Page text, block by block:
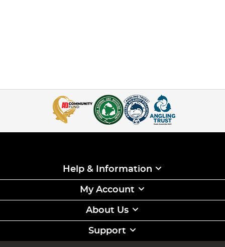
Help & Information
My Account
About Us
Support